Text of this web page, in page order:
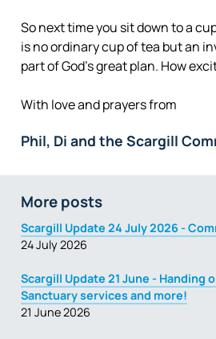
So next time you sit down to a
is no ordinary cup of tea but an
part of God’s great plan. How
With love and prayers from
Phil, Di and the Scargill
More posts
Scargill Update 24 July 2026 -
24 July 2026
Scargill Update 21 June - Handing
Sanctuary services and more!
21 June 2026